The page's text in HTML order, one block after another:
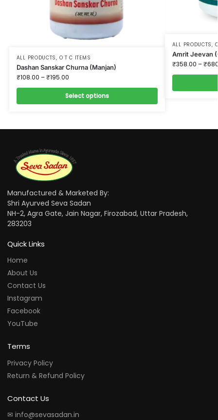
ALL PRODUCTS, O T C ITEMS
Dashan Sanskar Churna (Manjan)
₹108.00 –₹195.00
Select options
ALL PRODUCTS,
Amrit Jeevan
₹358.00 –₹
Manufactured & Marketed By:
Shri Ayurved Seva Sadan
NH-2, Agra Gate, Jain Nagar, Firozabad, Uttar Pradesh,
283203
Quick Links
Home
About Us
Contact Us
Instagram
Facebook
YouTube
Terms
Privacy Policy
Return & Refund Policy
Contact Us
✉ info@sevasadan.in